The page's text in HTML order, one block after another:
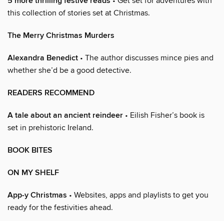
this collection of stories set at Christmas.
The Merry Christmas Murders
Alexandra Benedict • The author discusses mince pies and
whether she’d be a good detective.
READERS RECOMMEND
A tale about an ancient reindeer • Eilish Fisher’s book is
set in prehistoric Ireland.
BOOK BITES
ON MY SHELF
App-y Christmas • Websites, apps and playlists to get you
ready for the festivities ahead.